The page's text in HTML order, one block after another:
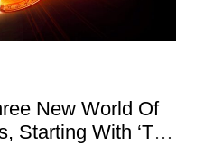
New World Of
Starting With ‘The